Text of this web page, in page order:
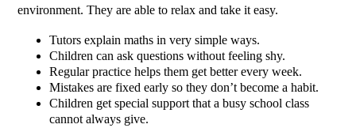
environment. They are able to relax and take it easy.
Tutors explain maths in very simple ways.
Children can ask questions without feeling shy.
Regular practice helps them get better every week.
Mistakes are fixed early so they don’t become a habit.
Children get special support that a busy school class
cannot always give.